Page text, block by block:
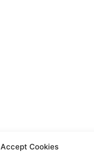
Accept Cookies